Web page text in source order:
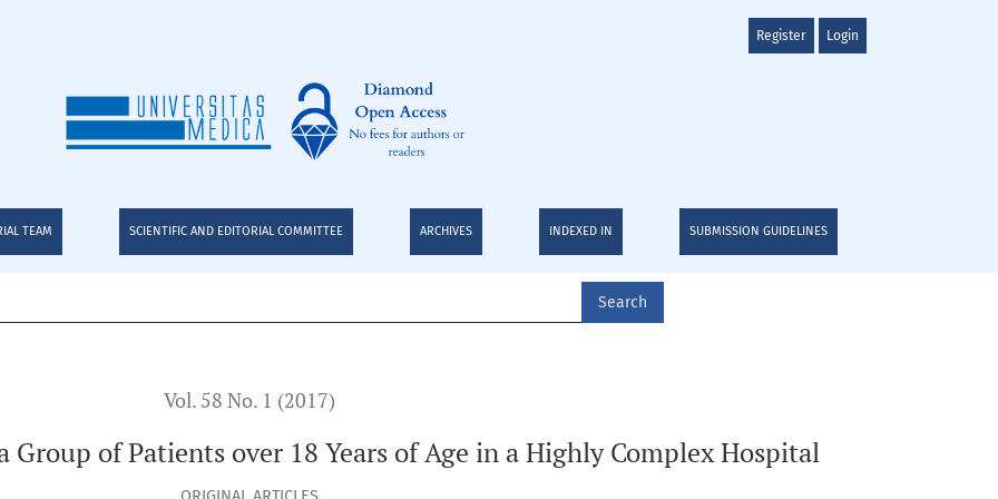
18 Years of Age in a Highly Complex Hospital
TEAM SCIENTIFIC AND EDITORIAL COMMITTEE ARCHIVES INDEXED IN SUBMISSION GUIDELINES
Register Login
Search
Vol. 58 No. 1 (2017)
Group of Patients over 18 Years of Age in a Highly Complex Hospital